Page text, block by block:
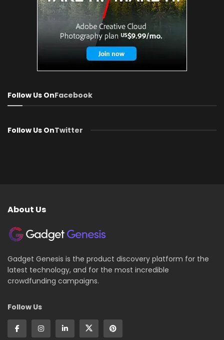
Follow Us OnFacebook
Follow Us OnTwitter
About Us
Gadget Genesis is the product discovery platform for the
latest technology, and for the most incredible
crowdfunding campaigns.
Follow Us